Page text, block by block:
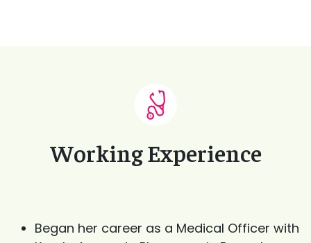
Working Experience
Began her career as a Medical Officer with